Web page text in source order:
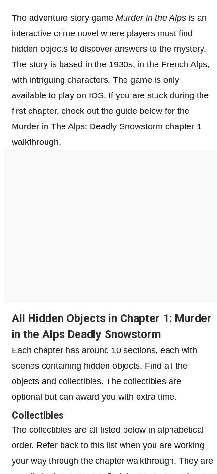
The adventure story game Murder in the Alps is an
interactive crime novel where players must find
hidden objects to discover answers to the mystery.
The story is based in the 1930s, in the French Alps,
with intriguing characters. The game is only
available to play on IOS. If you are stuck during the
first chapter, check out the guide below for the
Murder in The Alps: Deadly Snowstorm chapter 1
walkthrough.
All Hidden Objects in Chapter 1: Murder
in the Alps Deadly Snowstorm
Each chapter has around 10 sections, each with
scenes containing hidden objects. Find all the
objects and collectibles. The collectibles are
optional but can award you with extra time.
Collectibles
The collectibles are all listed below in alphabetical
order. Refer back to this list when you are working
your way through the chapter walkthrough. They are